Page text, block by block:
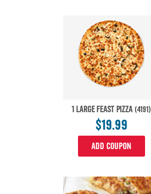
1 LARGE FEAST PIZZA (4191)
$19.99
ADD COUPON